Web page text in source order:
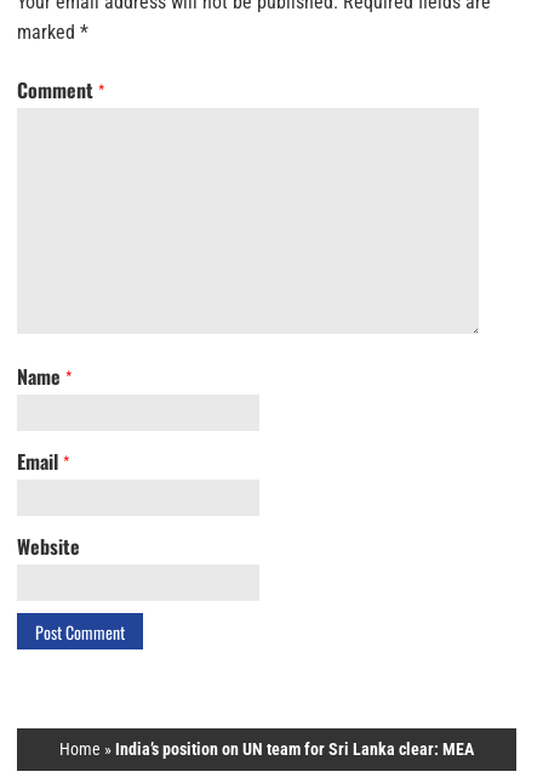
marked *
Comment *
Name *
Email *
Website
Home » India’s position on UN team for Sri Lanka clear: MEA